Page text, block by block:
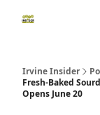
Irvine Insider
Fresh-Baked
Opens June 20